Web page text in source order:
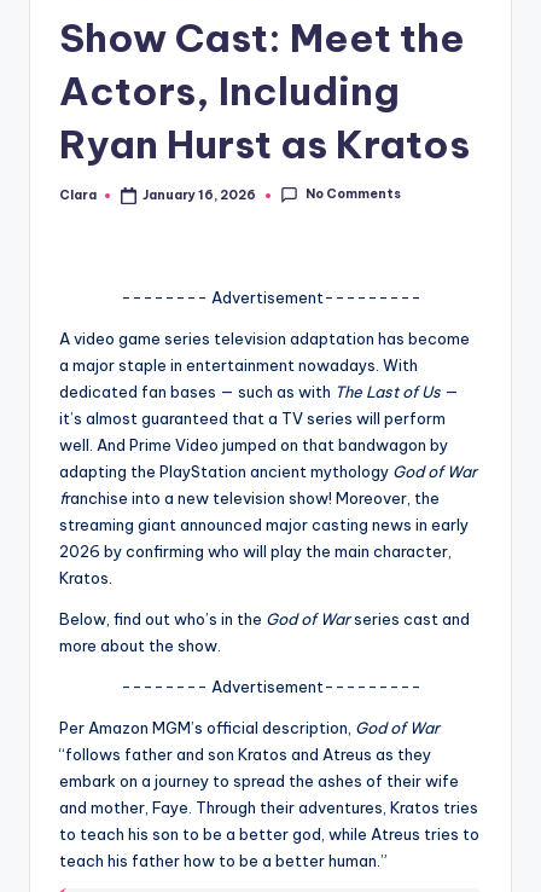
A
G
o
fi
e
ti
Show Cast: Meet the
Actors, Including
Ryan Hurst as Kratos
Posted
Clara January 16, 2026 No Comments
-------- Advertisement---------
A video game series television adaptation has become
a major staple in entertainment nowadays. With
dedicated fan bases — such as with The Last of Us —
it’s almost guaranteed that a TV series will perform
well. And Prime Video jumped on that bandwagon by
adapting the PlayStation ancient mythology God of War
franchise into a new television show! Moreover, the
streaming giant announced major casting news in early
2026 by confirming who will play the main character,
Kratos.
Below, find out who’s in the God of Warseries cast and
more about the show.
-------- Advertisement---------
Per Amazon MGM’s official description, God of War
“follows father and son Kratos and Atreus as they
embark on a journey to spread the ashes of their wife
and mother, Faye. Through their adventures, Kratos tries
to teach his son to be a better god, while Atreus tries to
teach his father how to be a better human.”